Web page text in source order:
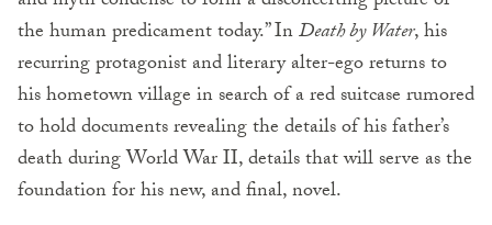
the human predicament today.” InDeath by Water, his
recurring protagonist and literary alter-ego returns to
his hometown village in search of a red suitcase rumored
to hold documents revealing the details of his father’s
death during World War II, details that will serve as the
foundation for his new, and final, novel.